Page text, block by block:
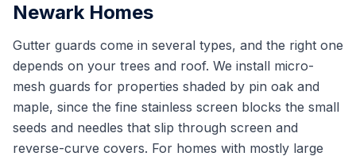
Newark Homes
Gutter guards come in several types, and the right one
depends on your trees and roof. We install micro-
mesh guards for properties shaded by pin oak and
maple, since the fine stainless screen blocks the small
seeds and needles that slip through screen and
reverse-curve covers. For homes with mostly large